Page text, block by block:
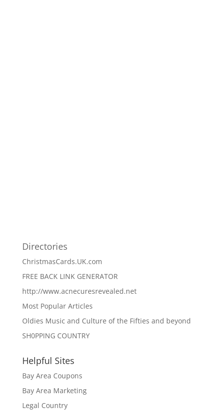
Directories
ChristmasCards.UK.com
FREE BACK LINK GENERATOR
http://www.acnecuresrevealed.net
Most Popular Articles
Oldies Music and Culture of the Fifties and beyond
SH0PPING COUNTRY
Helpful Sites
Bay Area Coupons
Bay Area Marketing
Legal Country